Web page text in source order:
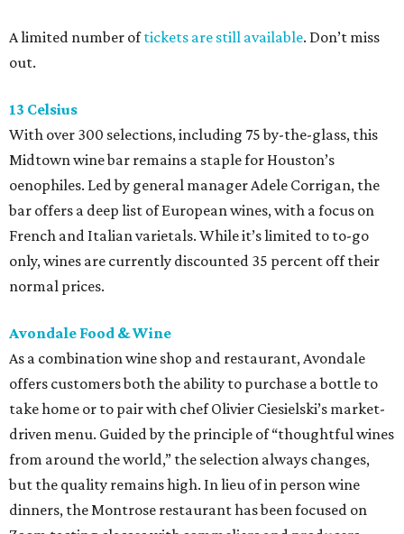
A limited number oftickets are still available. Don’t miss
out.
13 Celsius
With over 300 selections, including 75 by-the-glass, this
Midtown wine bar remains a staple for Houston’s
oenophiles. Led by general manager Adele Corrigan, the
bar offers a deep list of European wines, with a focus on
French and Italian varietals. While it’s limited to to-go
only, wines are currently discounted 35 percent off their
normal prices.
Avondale Food & Wine
As a combination wine shop and restaurant, Avondale
offers customers both the ability to purchase a bottle to
take home or to pair with chef Olivier Ciesielski’s market-
driven menu. Guided by the principle of “thoughtful wines
from around the world,” the selection always changes,
but the quality remains high. In lieu of in person wine
dinners, the Montrose restaurant has been focused on